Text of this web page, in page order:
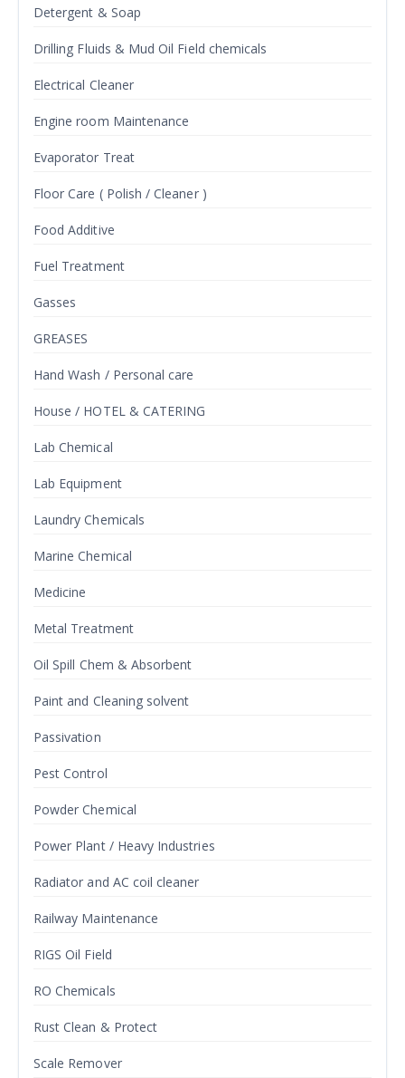
Detergent & Soap
Drilling Fluids & Mud Oil Field chemicals
Electrical Cleaner
Engine room Maintenance
Evaporator Treat
Floor Care ( Polish / Cleaner )
Food Additive
Fuel Treatment
Gasses
GREASES
Hand Wash / Personal care
House / HOTEL & CATERING
Lab Chemical
Lab Equipment
Laundry Chemicals
Marine Chemical
Medicine
Metal Treatment
Oil Spill Chem & Absorbent
Paint and Cleaning solvent
Passivation
Pest Control
Powder Chemical
Power Plant / Heavy Industries
Radiator and AC coil cleaner
Railway Maintenance
RIGS Oil Field
RO Chemicals
Rust Clean & Protect
Scale Remover